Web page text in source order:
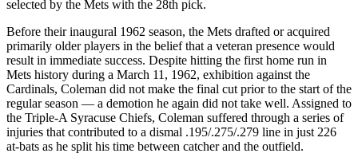
selected by the Mets with the 28th pick.
Before their inaugural 1962 season, the Mets drafted or acquired
primarily older players in the belief that a veteran presence would
result in immediate success. Despite hitting the first home run in
Mets history during a March 11, 1962, exhibition against the
Cardinals, Coleman did not make the final cut prior to the start of the
regular season — a demotion he again did not take well. Assigned to
the Triple-A Syracuse Chiefs, Coleman suffered through a series of
injuries that contributed to a dismal .195/.275/.279 line in just 226
at-bats as he split his time between catcher and the outfield.